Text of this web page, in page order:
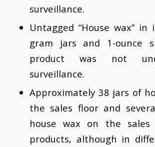
surveillance.
Untagged “House wax” in
gram jars and 1-ounce
product was not
surveillance.
Approximately 38 jars of
the sales floor and
house wax on the sales
products, although in